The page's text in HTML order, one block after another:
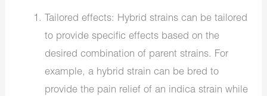
Tailored effects: Hybrid strains can be tailored
to provide specific effects based on the
desired combination of parent strains. For
example, a hybrid strain can be bred to
provide the pain relief of an indica strain while